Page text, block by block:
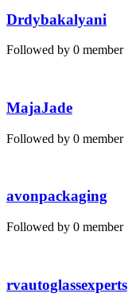
Drdybakalyani
Followed by 0 member
MajaJade
Followed by 0 member
avonpackaging
Followed by 0 member
rvautoglassexperts